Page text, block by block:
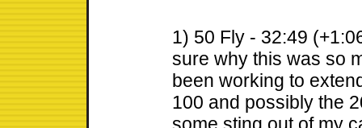
1) 50 Fly - 32:49
sure why this was so
been working to
100 and possibly the